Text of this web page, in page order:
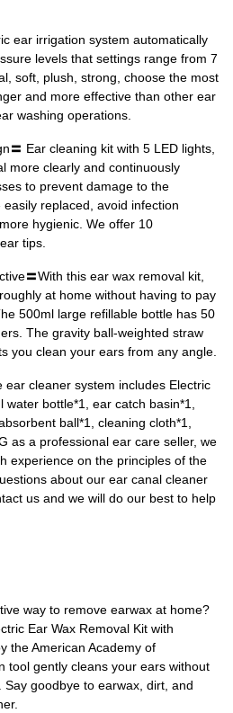
ear irrigation system automatically
levels that settings range from 7
soft, plush, strong, choose the most
and more effective than other ear
washing operations.
〓 Ear cleaning kit with 5 LED lights,
more clearly and continuously
to prevent damage to the
replaced, avoid infection
hygienic. We offer 10
tips.
〓With this ear wax removal kit,
at home without having to pay
500ml large refillable bottle has 50
The gravity ball-weighted straw
you clean your ears from any angle.
ear cleaner system includes Electric
water bottle*1, ear catch basin*1,
ball*1, cleaning cloth*1,
as a professional ear care seller, we
experience on the principles of the
about our ear canal cleaner
us and we will do our best to help
way to remove earwax at home?
Ear Wax Removal Kit with
the American Academy of
tool gently cleans your ears without
goodbye to earwax, dirt, and